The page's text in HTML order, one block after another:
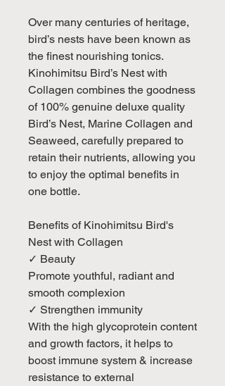
Over many centuries of heritage,
bird’s nests have been known as
the finest nourishing tonics.
Kinohimitsu Bird’s Nest with
Collagen combines the goodness
of 100% genuine deluxe quality
Bird’s Nest, Marine Collagen and
Seaweed, carefully prepared to
retain their nutrients, allowing you
to enjoy the optimal benefits in
one bottle.
Benefits of Kinohimitsu Bird's
Nest with Collagen
✓ Beauty
Promote youthful, radiant and
smooth complexion
✓ Strengthen immunity
With the high glycoprotein content
and growth factors, it helps to
boost immune system & increase
resistance to external